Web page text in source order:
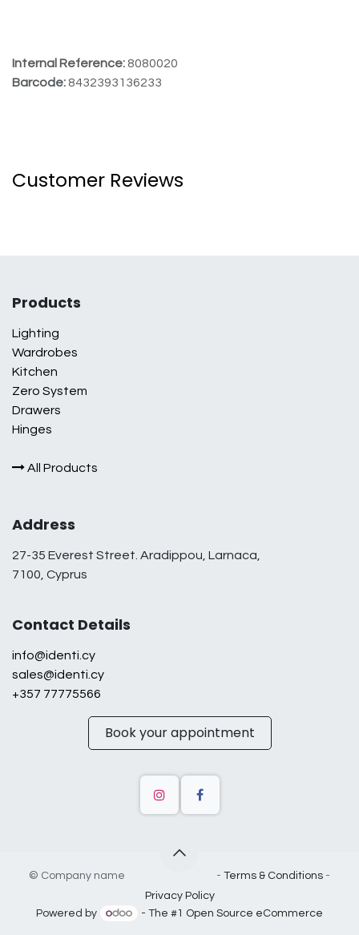
Internal Reference: 8080020
Barcode: 8432393136233
Customer Reviews
Products
Lighting
Wardrobes
Kitchen
Zero System
Drawers
Hinges
All Products
Address
27-35 Everest Street. Aradippou, Larnaca,
7100, Cyprus
Contact Details
info@identi.cy
sales@identi.cy
+357 77775566
Book your appointment
© Company name - Terms & Conditions-
Privacy Policy
Powered by
- The #1 Open Source eCommerce